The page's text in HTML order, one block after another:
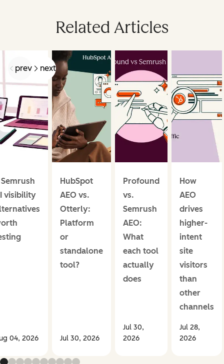
Related Articles
prev next
visibility
04, 2026
HubSpot
AEO vs.
Otterly:
Platform
or
standalone
tool?
Jul 30, 2026
Profound
vs.
Semrush
AEO:
What
each tool
actually
does
Jul 30,
2026
How
AEO
drives
higher-
intent
site
visitors
than
other
channels
Jul 28,
2026